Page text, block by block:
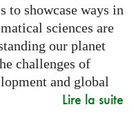
to showcase ways in
sciences are
our planet
challenges of
and global
Lire la suite